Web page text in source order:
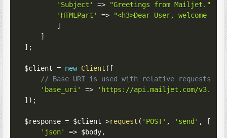
'Subject'
=> "Greetings from Mailjet."
'HTMLPart'
=>
"<h3>Dear User, welcome
]
]
] ;
$client = new Client ( [
// Base URI is used with relative requests
'base_uri'
=> 'https://api.mailjet.com/v3.1/'
,
] ) ;
$response = $client->request ( 'POST' , 'send' ,
[
'json'
=> $body,